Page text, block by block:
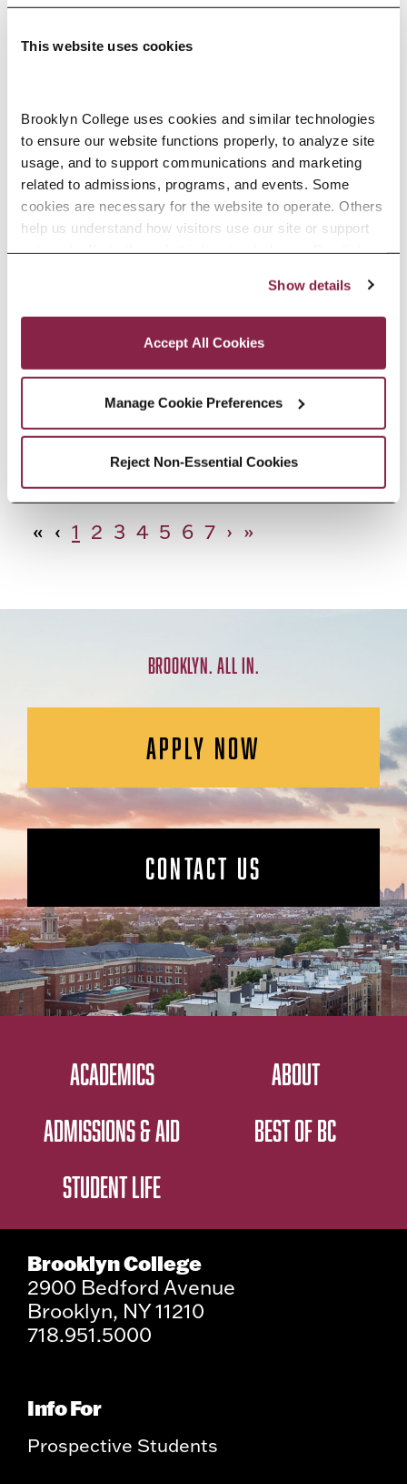
This website uses cookies
Brooklyn College uses cookies and similar technologies
to ensure our website functions properly, to analyze site
usage, and to support communications and marketing
related to admissions, programs, and events. Some
cookies are necessary for the website to operate. Others
help us understand how visitors use our site or support
outreach efforts through third-party platforms. By clicking
Privacy and Cookies Policy
Show details
Accept All Cookies
Manage Cookie Preferences
Reject Non-Essential Cookies
Adolescence Science Education (7–
12), M.A.T.
SPECIALIZATIONS:IN-SERVICE, PRE-SERVICE
African American Studies, Minor
African Studies, Minor
« ‹ 1 2 3 4 5 6 7 › »
BROOKLYN. ALL IN.
APPLY NOW
CONTACT US
ACADEMICS
ADMISSIONS & AID
STUDENT LIFE
ABOUT
BEST OF BC
Brooklyn College
2900 Bedford Avenue
Brooklyn, NY 11210
718.951.5000
Info For
Prospective Students